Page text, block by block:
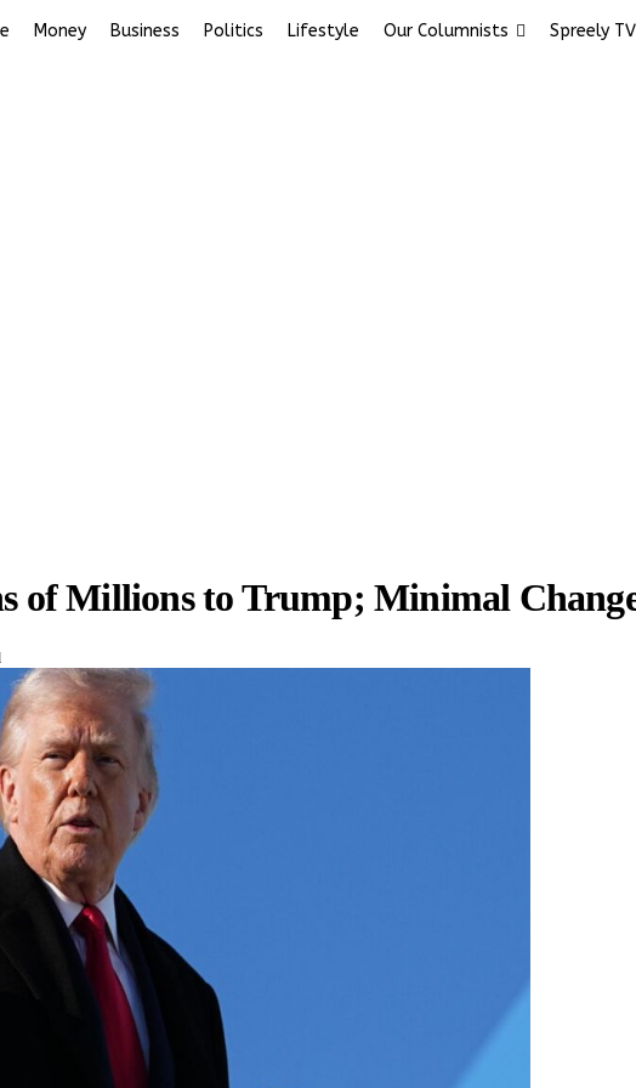
Money Business Politics Lifestyle Our Columnists Spreely TV
of Millions to Trump; Minimal